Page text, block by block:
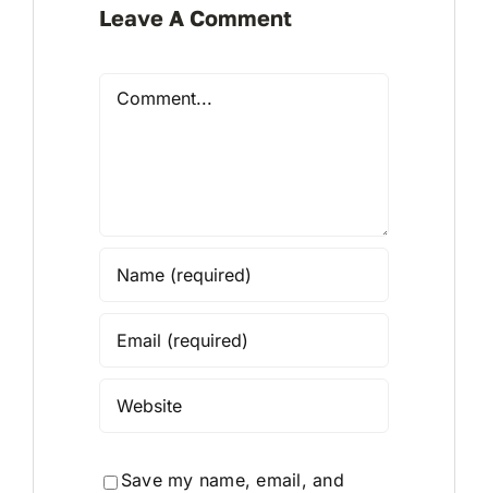
Leave A Comment
Comment
Save my name, email, and